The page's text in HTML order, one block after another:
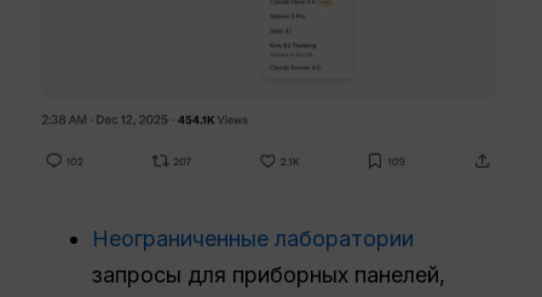
Неограниченные лаборатории
запросы для приборных панелей,